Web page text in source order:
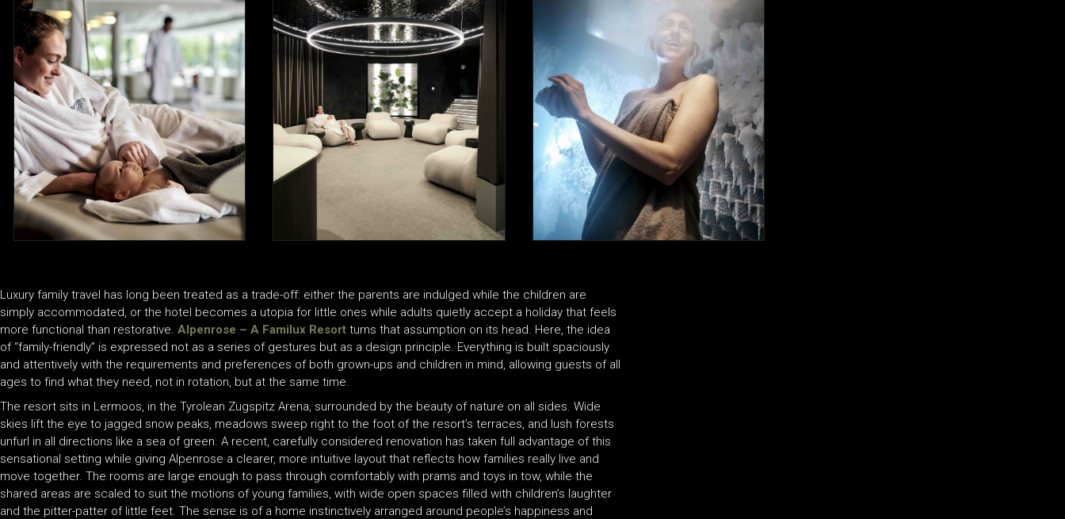
Luxury family travel has long been treated as a trade-off: either the parents are indulged while the children are
simply accommodated, or the hotel becomes a utopia for little ones while adults quietly accept a holiday that feels
more functional than restorative. Alpenrose – A Familux Resort turns that assumption on its head. Here, the idea
of “family-friendly” is expressed not as a series of gestures but as a design principle. Everything is built spaciously
and attentively with the requirements and preferences of both grown-ups and children in mind, allowing guests of all
ages to find what they need, not in rotation, but at the same time.
The resort sits in Lermoos, in the Tyrolean Zugspitz Arena, surrounded by the beauty of nature on all sides. Wide
skies lift the eye to jagged snow peaks, meadows sweep right to the foot of the resort’s terraces, and lush forests
unfurl in all directions like a sea of green. A recent, carefully considered renovation has taken full advantage of this
sensational setting while giving Alpenrose a clearer, more intuitive layout that reflects how families really live and
move together. The rooms are large enough to pass through comfortably with prams and toys in tow, while the
shared areas are scaled to suit the motions of young families, with wide open spaces filled with children’s laughter
and the pitter-patter of little feet. The sense is of a home instinctively arranged around people’s happiness and